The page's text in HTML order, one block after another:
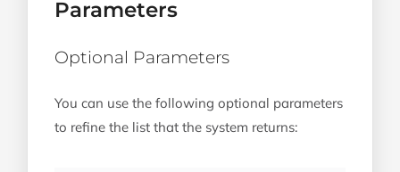
Parameters
Optional Parameters
You can use the following optional parameters
to refine the list that the system returns: